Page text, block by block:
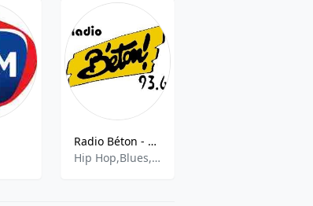
Radio Béton - 93.6 FM Tours
Hip Hop,Blues,French Music